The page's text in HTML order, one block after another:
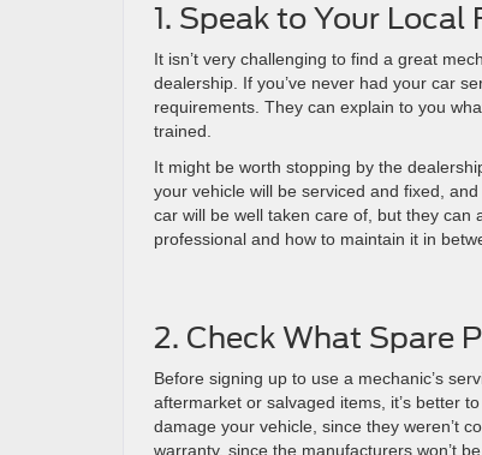
1. Speak to Your Local
It isn’t very challenging to find a great
dealership. If you’ve never had your car
requirements. They can explain to you
trained.
It might be worth stopping by the
your vehicle will be serviced and fixed,
car will be well taken care of, but they can
professional and how to maintain it in
2. Check What Spare
Before signing up to use a mechanic’s
aftermarket or salvaged items, it’s better
damage your vehicle, since they weren’t
warranty, since the manufacturers won’t